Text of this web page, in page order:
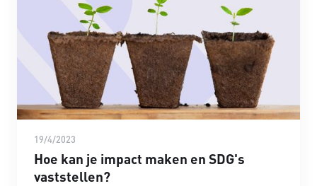
19/4/2023
Hoe kan je impact maken en SDG's
vaststellen?